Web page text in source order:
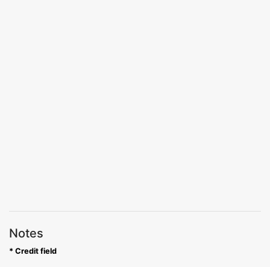
Notes
* Credit field